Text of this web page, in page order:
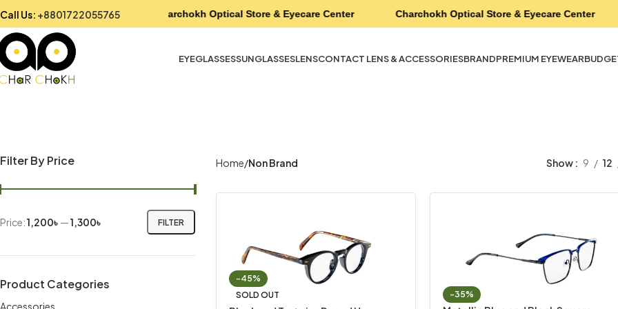
EYEGLASSESSUNGLASSESLENSCONTACT LENS & ACCESSORIESBRANDPREMIUM EYEWEAR
Filter By Price
FILTER
Price:1,200৳ —1,300৳
Product Categories
Accessories
Home Non Brand Show 9 12
-45%
SOLD OUT
-35%
Call Us: +8801722055765 Charchokh Optical Store & Eyecare Center Charchokh Optical Store & Eyecare Center